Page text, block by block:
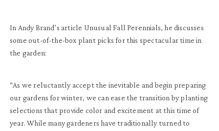
In Andy Brand’s article Unusual Fall Perennials, he discusses
some out-of-the-box plant picks for this spectacular time in
the garden:
“As we reluctantly accept the inevitable and begin preparing
our gardens for winter, we can ease the transition by planting
selections that provide color and excitement at this time of
year. While many gardeners have traditionally turned to